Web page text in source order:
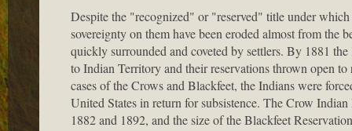
Despite the "recognized" or "reserved" title under
sovereignty on them have been eroded almost from the
quickly surrounded and coveted by settlers. By 1881
to Indian Territory and their reservations thrown open
cases of the Crows and Blackfeet, the Indians were
United States in return for subsistence. The Crow
1882 and 1892, and the size of the Blackfeet